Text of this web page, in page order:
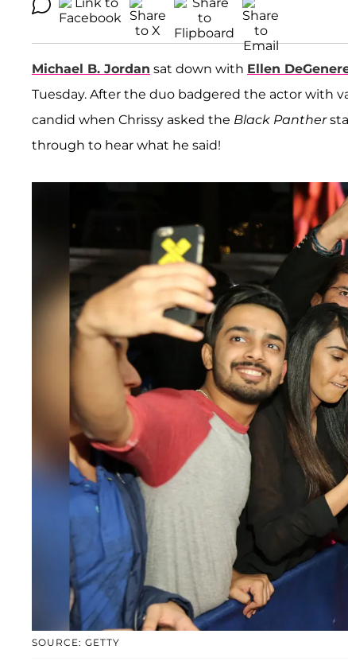
Michael B. Jordan sat down with Ellen
Tuesday. After the duo badgered the actor with
candid when Chrissy asked the Black Panther
through to hear what he said!
SOURCE: GETTY